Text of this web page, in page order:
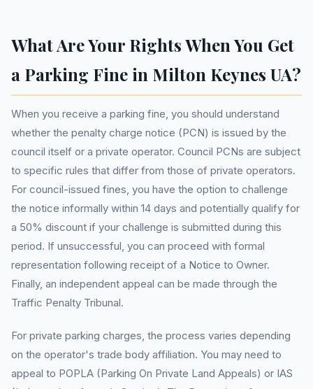
What Are Your Rights When You Get
a Parking Fine in Milton Keynes UA?
When you receive a parking fine, you should understand
whether the penalty charge notice (PCN) is issued by the
council itself or a private operator. Council PCNs are subject
to specific rules that differ from those of private operators.
For council-issued fines, you have the option to challenge
the notice informally within 14 days and potentially qualify for
a 50% discount if your challenge is submitted during this
period. If unsuccessful, you can proceed with formal
representation following receipt of a Notice to Owner.
Finally, an independent appeal can be made through the
Traffic Penalty Tribunal.
For private parking charges, the process varies depending
on the operator's trade body affiliation. You may need to
appeal to POPLA (Parking On Private Land Appeals) or IAS